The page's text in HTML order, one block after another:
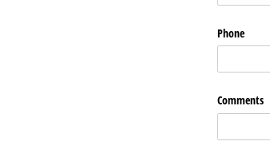
Phone
Comments